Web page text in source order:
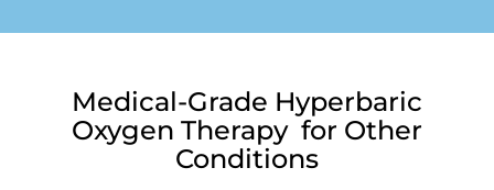
Medical-Grade Hyperbaric
Oxygen Therapy for Other
Conditions